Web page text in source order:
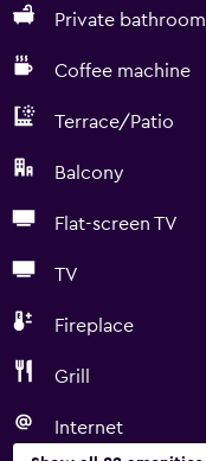
Private bathroom
Coffee machine
Terrace/Patio
Balcony
Flat-screen TV
TV
Fireplace
Grill
Internet